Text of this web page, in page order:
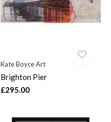
Kate Boyce Art
Brighton Pier
£295.00